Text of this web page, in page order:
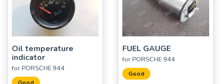
Oil temperature
indicator
for PORSCHE 944
FUEL GAUGE
for PORSCHE 944
Good